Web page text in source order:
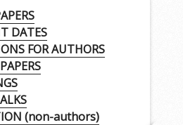
DATES
FOR AUTHORS
(non-authors)